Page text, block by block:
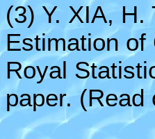
(3) Y. XIA, H.
Estimation of
Royal
paper. (Read